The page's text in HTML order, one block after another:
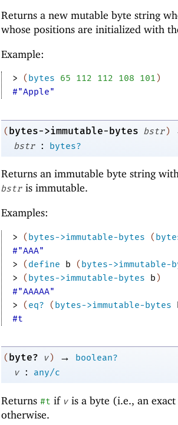
Returns a new mutable byte string
whose positions are initialized with
Example:
> (bytes 65 112 112 108 101)
#"Apple"
(bytes->immutable-bytes bstr)
bstr
: bytes?
Returns an immutable byte string
bstr is immutable.
Examples:
> (bytes->immutable-bytes (
#"AAA"
>
(define b (bytes->immutable-
>
(bytes->immutable-bytes b)
#"AAAAA"
>
(eq? (bytes->immutable-bytes
#t
(byte? v) →
boolean?
v
: any/c
Returns #t if v is a byte (i.e., an
otherwise.